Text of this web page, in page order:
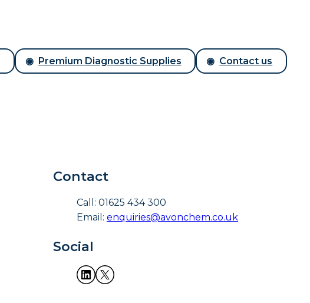
Premium Diagnostic Supplies Contact us
Contact
Call: 01625 434 300
Email: enquiries@avonchem.co.uk
Social